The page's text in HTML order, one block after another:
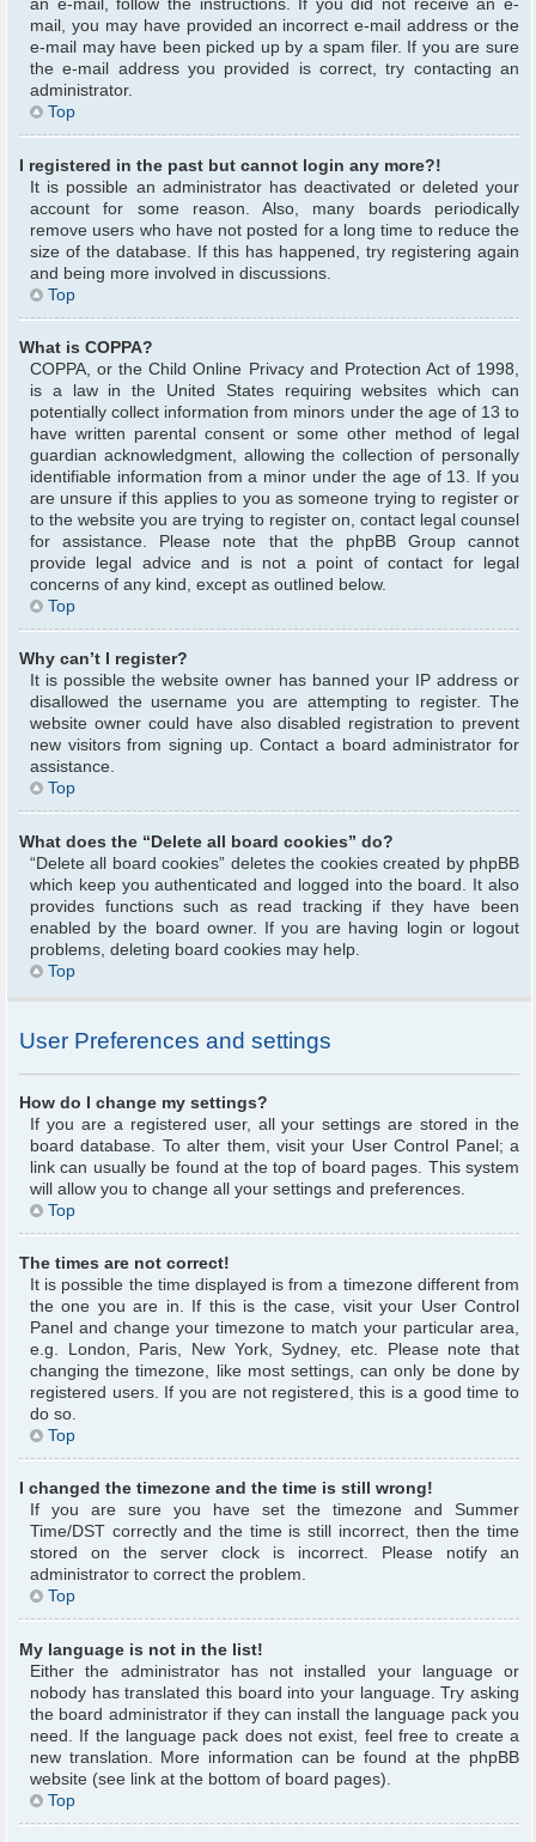
an e-mail, follow the instructions. If you did not receive an e-
mail, you may have provided an incorrect e-mail address or the
e-mail may have been picked up by a spam filer. If you are sure
the e-mail address you provided is correct, try contacting an
administrator.
Top
I registered in the past but cannot login any more?!
It is possible an administrator has deactivated or deleted your
account for some reason. Also, many boards periodically
remove users who have not posted for a long time to reduce the
size of the database. If this has happened, try registering again
and being more involved in discussions.
Top
What is COPPA?
COPPA, or the Child Online Privacy and Protection Act of 1998,
is a law in the United States requiring websites which can
potentially collect information from minors under the age of 13 to
have written parental consent or some other method of legal
guardian acknowledgment, allowing the collection of personally
identifiable information from a minor under the age of 13. If you
are unsure if this applies to you as someone trying to register or
to the website you are trying to register on, contact legal counsel
for assistance. Please note that the phpBB Group cannot
provide legal advice and is not a point of contact for legal
concerns of any kind, except as outlined below.
Top
Why can’t I register?
It is possible the website owner has banned your IP address or
disallowed the username you are attempting to register. The
website owner could have also disabled registration to prevent
new visitors from signing up. Contact a board administrator for
assistance.
Top
What does the “Delete all board cookies” do?
“Delete all board cookies” deletes the cookies created by phpBB
which keep you authenticated and logged into the board. It also
provides functions such as read tracking if they have been
enabled by the board owner. If you are having login or logout
problems, deleting board cookies may help.
Top
User Preferences and settings
How do I change my settings?
If you are a registered user, all your settings are stored in the
board database. To alter them, visit your User Control Panel; a
link can usually be found at the top of board pages. This system
will allow you to change all your settings and preferences.
Top
The times are not correct!
It is possible the time displayed is from a timezone different from
the one you are in. If this is the case, visit your User Control
Panel and change your timezone to match your particular area,
e.g. London, Paris, New York, Sydney, etc. Please note that
changing the timezone, like most settings, can only be done by
registered users. If you are not registered, this is a good time to
do so.
Top
I changed the timezone and the time is still wrong!
If you are sure you have set the timezone and Summer
Time/DST correctly and the time is still incorrect, then the time
stored on the server clock is incorrect. Please notify an
administrator to correct the problem.
Top
My language is not in the list!
Either the administrator has not installed your language or
nobody has translated this board into your language. Try asking
the board administrator if they can install the language pack you
need. If the language pack does not exist, feel free to create a
new translation. More information can be found at the phpBB
website (see link at the bottom of board pages).
Top